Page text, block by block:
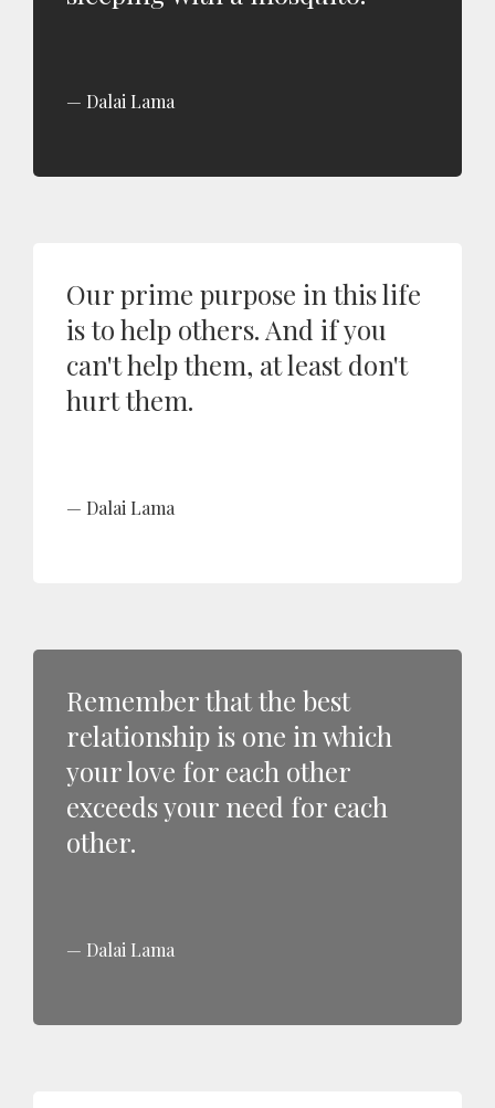
Dalai Lama
Our prime purpose in this life
is to help others. And if you
can't help them, at least don't
hurt them.
Dalai Lama
Remember that the best
relationship is one in which
your love for each other
exceeds your need for each
other.
Dalai Lama